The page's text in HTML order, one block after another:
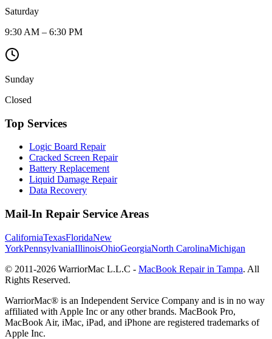
Saturday
9:30 AM – 6:30 PM
Sunday
Closed
Top Services
Logic Board Repair
Cracked Screen Repair
Battery Replacement
Liquid Damage Repair
Data Recovery
Mail-In Repair Service Areas
CaliforniaTexasFloridaNew
YorkPennsylvaniaIllinoisOhioGeorgiaNorth CarolinaMichigan
© 2011-2026 WarriorMac L.L.C - MacBook Repair in Tampa. All
Rights Reserved.
WarriorMac® is an Independent Service Company and is in no way
affiliated with Apple Inc or any other brands. MacBook Pro,
MacBook Air, iMac, iPad, and iPhone are registered trademarks of
Apple Inc.